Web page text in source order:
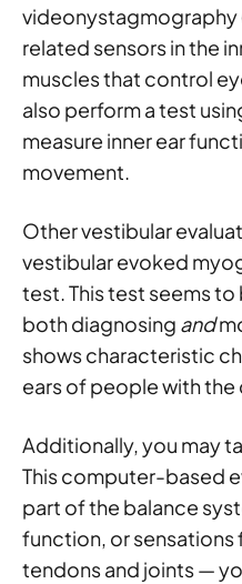
videonystagmography
related sensors in the
muscles that control
also perform a test
measure inner ear
movement.
Other vestibular
vestibular evoked
test. This test seems
both diagnosing and
shows characteristic
ears of people with
Additionally, you may
This computer-based
part of the balance
function, or sensations
tendons and joints —